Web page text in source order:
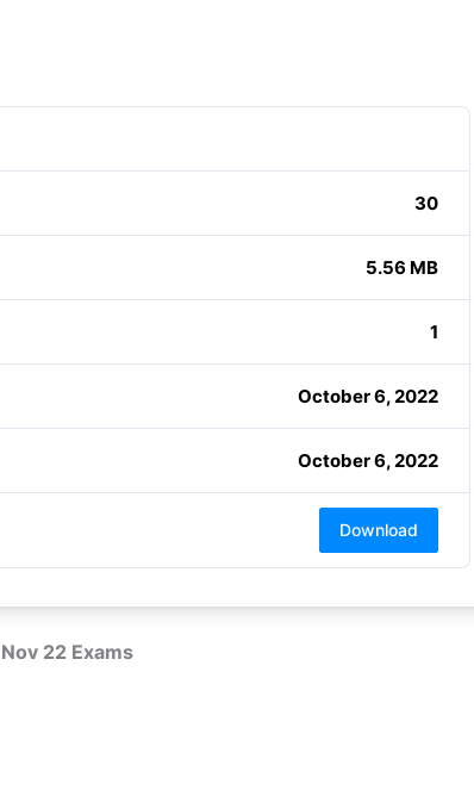
30
5.56 MB
1
October 6, 2022
October 6, 2022
Download
22 Exams